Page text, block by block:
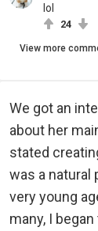
lol
24
View more
We got an
about her
stated
was a natural
very young
many, I